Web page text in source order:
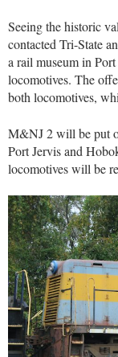
Seeing the historic
contacted Tri-State
a rail museum in
locomotives. The
both locomotives,
M&NJ 2 will be put
Port Jervis and
locomotives will be